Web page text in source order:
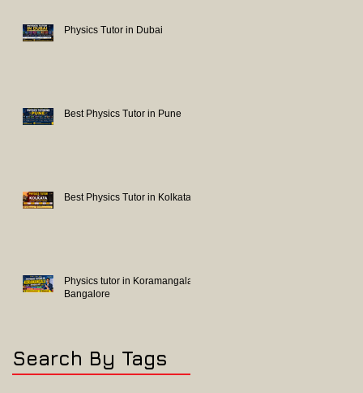
Physics Tutor in Dubai
Best Physics Tutor in Pune
Best Physics Tutor in Kolkata
Physics tutor in Koramangala
Bangalore
Search By Tags